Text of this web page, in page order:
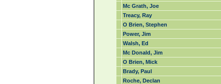
Mc Grath, Joe
Treacy, Ray
O Brien, Stephen
Power, Jim
Walsh, Ed
Mc Donald, Jim
O Brien, Mick
Brady, Paul
Roche, Declan